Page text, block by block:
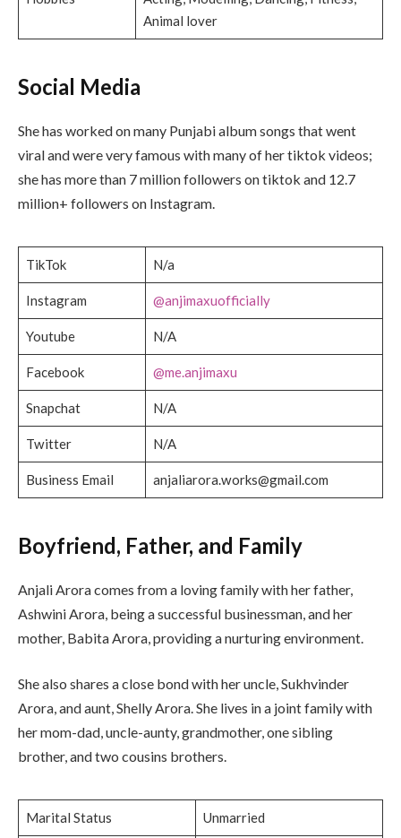
Animal lover
Social Media
She has worked on many Punjabi album songs that went
viral and were very famous with many of her tiktok videos;
she has more than 7 million followers on tiktok and 12.7
million+ followers on Instagram.
TikTok N/a
Instagram @anjimaxuofficially
Youtube N/A
Facebook @me.anjimaxu
Snapchat N/A
Twitter N/A
Business Email anjaliarora.works@gmail.com
Boyfriend, Father, and Family
Anjali Arora comes from a loving family with her father,
Ashwini Arora, being a successful businessman, and her
mother, Babita Arora, providing a nurturing environment.
She also shares a close bond with her uncle, Sukhvinder
Arora, and aunt, Shelly Arora. She lives in a joint family with
her mom-dad, uncle-aunty, grandmother, one sibling
brother, and two cousins brothers.
Marital Status Unmarried